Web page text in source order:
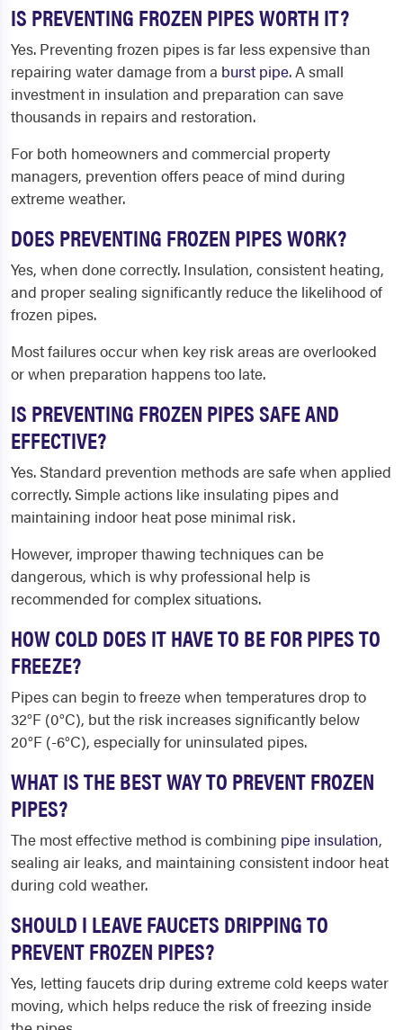
IS PREVENTING FROZEN PIPES WORTH IT?
Yes. Preventing frozen pipes is far less expensive than
repairing water damage from a burst pipe. A small
investment in insulation and preparation can save
thousands in repairs and restoration.
For both homeowners and commercial property
managers, prevention offers peace of mind during
extreme weather.
DOES PREVENTING FROZEN PIPES WORK?
Yes, when done correctly. Insulation, consistent heating,
and proper sealing significantly reduce the likelihood of
frozen pipes.
Most failures occur when key risk areas are overlooked
or when preparation happens too late.
IS PREVENTING FROZEN PIPES SAFE AND
EFFECTIVE?
Yes. Standard prevention methods are safe when applied
correctly. Simple actions like insulating pipes and
maintaining indoor heat pose minimal risk.
However, improper thawing techniques can be
dangerous, which is why professional help is
recommended for complex situations.
HOW COLD DOES IT HAVE TO BE FOR PIPES TO
FREEZE?
Pipes can begin to freeze when temperatures drop to
32°F (0°C), but the risk increases significantly below
20°F (-6°C), especially for uninsulated pipes.
WHAT IS THE BEST WAY TO PREVENT FROZEN
PIPES?
The most effective method is combining pipe insulation,
sealing air leaks, and maintaining consistent indoor heat
during cold weather.
SHOULD I LEAVE FAUCETS DRIPPING TO
PREVENT FROZEN PIPES?
Yes, letting faucets drip during extreme cold keeps water
moving, which helps reduce the risk of freezing inside